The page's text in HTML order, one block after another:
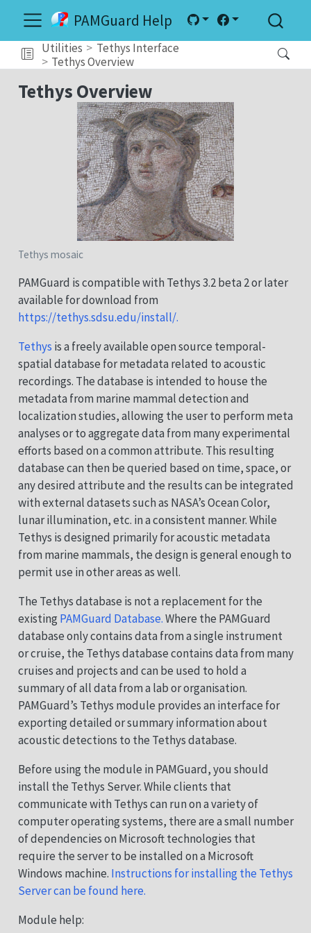
PAMGuard Help
Utilities
Tethys Interface
Tethys Overview
Tethys Overview
Tethys mosaic
PAMGuard is compatible with Tethys 3.2 beta 2 or later
available for download from
https://tethys.sdsu.edu/install/.
Tethys is a freely available open source temporal-
spatial database for metadata related to acoustic
recordings. The database is intended to house the
metadata from marine mammal detection and
localization studies, allowing the user to perform meta
analyses or to aggregate data from many experimental
efforts based on a common attribute. This resulting
database can then be queried based on time, space, or
any desired attribute and the results can be integrated
with external datasets such as NASA’s Ocean Color,
lunar illumination, etc. in a consistent manner. While
Tethys is designed primarily for acoustic metadata
from marine mammals, the design is general enough to
permit use in other areas as well.
The Tethys database is not a replacement for the
existing PAMGuard Database.Where the PAMGuard
database only contains data from a single instrument
or cruise, the Tethys database contains data from many
cruises and projects and can be used to hold a
summary of all data from a lab or organisation.
PAMGuard’s Tethys module provides an interface for
exporting detailed or summary information about
acoustic detections to the Tethys database.
Before using the module in PAMGuard, you should
install the Tethys Server. While clients that
communicate with Tethys can run on a variety of
computer operating systems, there are a small number
of dependencies on Microsoft technologies that
require the server to be installed on a Microsoft
Windows machine. Instructions for installing the Tethys
Server can be found here.
Module help: